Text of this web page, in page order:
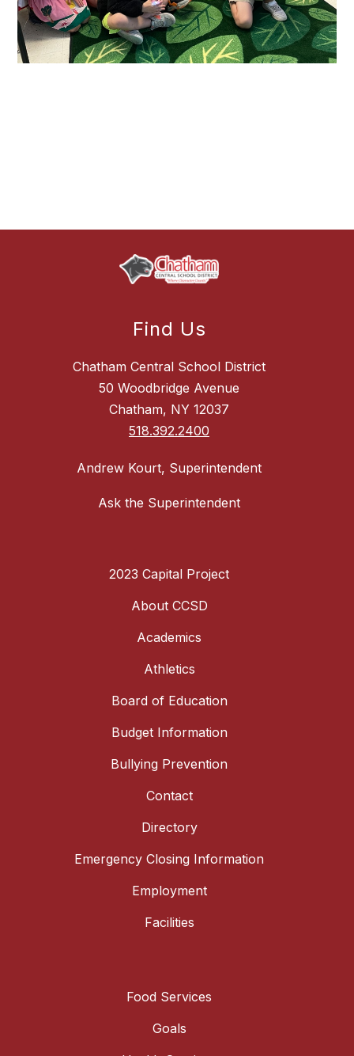
Find Us
Chatham Central School District
50 Woodbridge Avenue
Chatham, NY 12037
518.392.2400
Andrew Kourt, Superintendent
Ask the Superintendent
2023 Capital Project
About CCSD
Academics
Athletics
Board of Education
Budget Information
Bullying Prevention
Contact
Directory
Emergency Closing Information
Employment
Facilities
Food Services
Goals